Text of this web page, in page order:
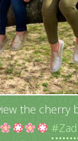
the cherry